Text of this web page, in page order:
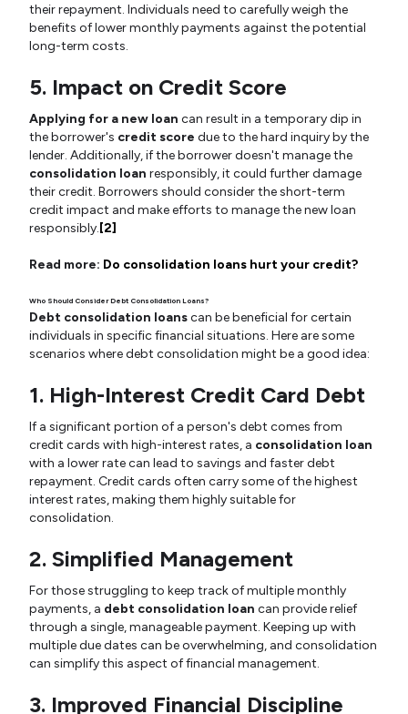
their repayment. Individuals need to carefully weigh the
benefits of lower monthly payments against the potential
long-term costs.
5. Impact on Credit Score
Applying for a new loan can result in a temporary dip in
the borrower's credit score due to the hard inquiry by the
lender. Additionally, if the borrower doesn't manage the
consolidation loan responsibly, it could further damage
their credit. Borrowers should consider the short-term
credit impact and make efforts to manage the new loan
responsibly.[2]
Read more: Do consolidation loans hurt your credit?
Who Should Consider Debt Consolidation Loans?
Debt consolidation loanscan be beneficial for certain
individuals in specific financial situations. Here are some
scenarios where debt consolidation might be a good idea:
1. High-Interest Credit Card Debt
If a significant portion of a person's debt comes from
credit cards with high-interest rates, a consolidation loan
with a lower rate can lead to savings and faster debt
repayment. Credit cards often carry some of the highest
interest rates, making them highly suitable for
consolidation.
2. Simplified Management
For those struggling to keep track of multiple monthly
payments, a debt consolidation loan can provide relief
through a single, manageable payment. Keeping up with
multiple due dates can be overwhelming, and consolidation
can simplify this aspect of financial management.
3. Improved Financial Discipline